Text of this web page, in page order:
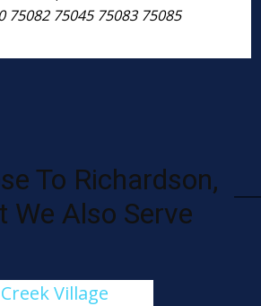
75082 75045 75083 75085
To Richardson,
We Also Serve
Village